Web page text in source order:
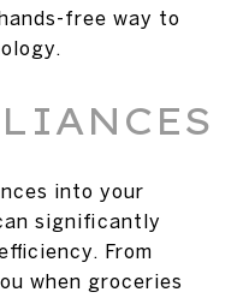
free way to
into your
significantly
From
when groceries